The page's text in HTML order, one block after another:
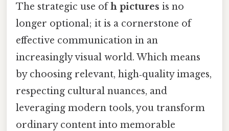
The strategic use ofh pictures is no
longer optional; it is a cornerstone of
effective communication in an
increasingly visual world. Which means
by choosing relevant, high‑quality images,
respecting cultural nuances, and
leveraging modern tools, you transform
ordinary content into memorable